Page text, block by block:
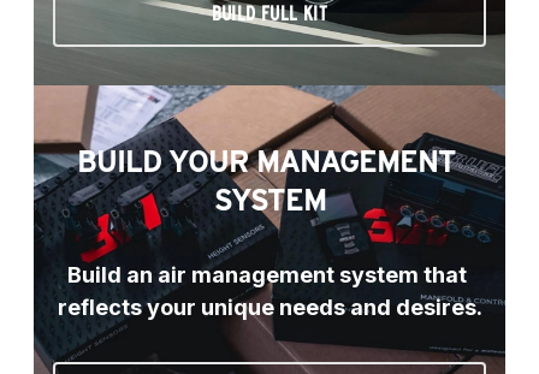
BUILD FULL KIT
BUILD YOUR MANAGEMENT
SYSTEM
Build an air management system that
reflects your unique needs and desires.